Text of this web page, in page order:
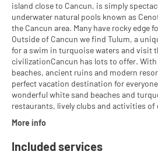
island close to Cancun, is simply
underwater natural pools known as
the Cancun area. Many have rocky edge
Outside of Cancun we find Tulum, a
for a swim in turquoise waters and visit
civilizationCancun has lots to offer.
beaches, ancient ruins and modern
perfect vacation destination for
wonderful white sand beaches and
restaurants, lively clubs and activities of
More info
Included services